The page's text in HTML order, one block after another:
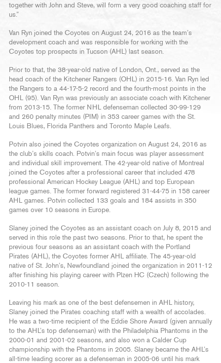
together with John and Steve, will form a very good coaching staff for
us.”
Van Ryn joined the Coyotes on August 24, 2016 as the team’s
development coach and was responsible for working with the
Coyotes top prospects in Tucson (AHL) last season.
Prior to that, the 38-year-old native of London, Ont., served as the
head coach of the Kitchener Rangers (OHL) in 2015-16. Van Ryn led
the Rangers to a 44-17-5-2 record and the fourth-most points in the
OHL (95). Van Ryn was previously an associate coach with Kitchener
from 2013-15. The former NHL defenseman collected 30-99-129
and 260 penalty minutes (PIM) in 353 career games with the St.
Louis Blues, Florida Panthers and Toronto Maple Leafs.
Potvin also joined the Coyotes organization on August 24, 2016 as
the club’s skills coach. Potvin’s main focus was player assessment
and individual skill improvement. The 42-year-old native of Montreal
joined the Coyotes after a professional career that included 478
professional American Hockey League (AHL) and top European
league games. The former forward registered 31-44-75 in 158 career
AHL games. Potvin collected 133 goals and 184 assists in 350
games over 10 seasons in Europe.
Slaney joined the Coyotes as an assistant coach on July 8, 2015 and
served in this role the past two seasons. Prior to that, he spent the
previous four seasons as an assistant coach with the Portland
Pirates (AHL), the Coyotes former AHL affiliate. The 45-year-old
native of St. John’s, Newfoundland joined the organization in 2011-12
after finishing his playing career with Plzen HC (Czech) following the
2010-11 season.
Leaving his mark as one of the best defensemen in AHL history,
Slaney joined the Pirates coaching staff with a wealth of accolades.
He was a two-time recipient of the Eddie Shore Award (given annually
to the AHL’s top defenseman) with the Philadelphia Phantoms in the
2000-01 and 2001-02 seasons, and also won a Calder Cup
championship with the Phantoms in 2005. Slaney became the AHL’s
all-time leading scorer as a defenseman in 2005-06 until his mark